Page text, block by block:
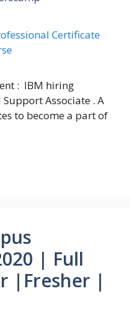
: IBM hiring
Associate . A
to become a part of
| Full
|Fresher |